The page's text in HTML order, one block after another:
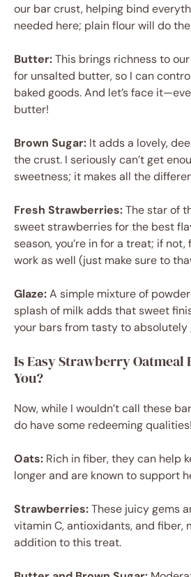
our bar crust, helping bind
needed here; plain flour will do
Butter:This brings richness to
for unsalted butter, so I can
baked goods. And let’s face
butter!
Brown Sugar: It adds a lovely,
the crust. I seriously can’t get
sweetness; it makes all the
Fresh Strawberries:The star of
sweet strawberries for the best
season, you’re in for a treat; if
work as well (just make sure to
Glaze:A simple mixture of
splash of milk adds that sweet
your bars from tasty to absolutely
Is Easy Strawberry Oatmeal
You?
Now, while I wouldn’t call these
do have some redeeming qualities!
Oats: Rich in fiber, they can help
longer and are known to support
Strawberries:These juicy gems
vitamin C, antioxidants, and fiber,
addition to this treat.